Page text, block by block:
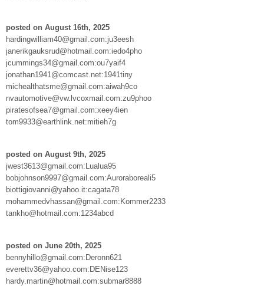
posted on August 16th, 2025
hardingwilliam40@gmail.com:ju3eesh
janerikgauksrud@hotmail.com:iedo4pho
jcummings34@gmail.com:ou7yaif4
jonathan1941@comcast.net:1941tiny
michealthatsme@gmail.com:aiwah9co
nvautomotive@vw.lvcoxmail.com:zu9phoo
piratesofsea7@gmail.com:xeey4ien
tom9933@earthlink.net:mitieh7g
posted on August 9th, 2025
jwest3613@gmail.com:Lualua95
bobjohnson9997@gmail.com:Auroraboreali5
biottigiovanni@yahoo.it:cagata78
mohammedvhassan@gmail.com:Kommer2233
tankho@hotmail.com:1234abcd
posted on June 20th, 2025
bennyhillo@gmail.com:Deronn621
everettv36@yahoo.com:DENise123
hardy.martin@hotmail.com:submar8888